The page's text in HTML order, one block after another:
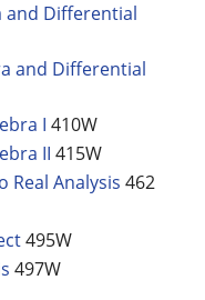
and Differential
and Differential
I 410W
II 415W
Real Analysis 462
495W
497W